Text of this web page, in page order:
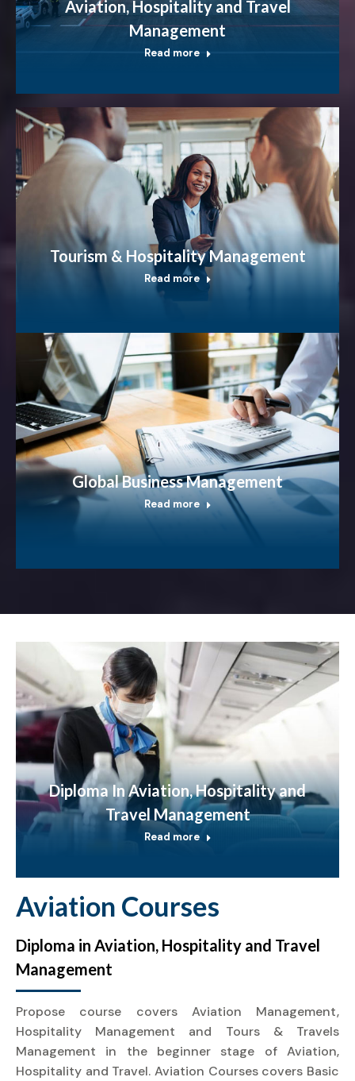
Aviation, Hospitality and Travel
Management
Read more
Tourism & Hospitality Management
Read more
Global Business Management
Read more
Diploma In Aviation, Hospitality and
Travel Management
Read more
Aviation Courses
Diploma in Aviation, Hospitality and Travel
Management
Propose course covers Aviation Management,
Hospitality Management and Tours & Travels
Management in the beginner stage of Aviation,
Hospitality and Travel. Aviation Courses covers Basic